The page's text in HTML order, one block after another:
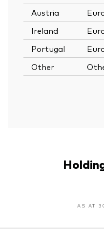
Austria
Ireland
Portugal
Other
AS AT